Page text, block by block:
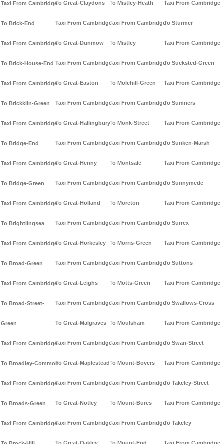
Taxi From Cambridge
To Brick-End
Taxi From Cambridge
To Brick-House-End
Taxi From Cambridge
To Brickkiln-Green
Taxi From Cambridge
To Bridge-End
Taxi From Cambridge
To Bridge-Green
Taxi From Cambridge
To Brightlingsea
Taxi From Cambridge
To Broad-Green
Taxi From Cambridge
To Broad-Street-
Green
Taxi From Cambridge
To Broadley-Common
Taxi From Cambridge
To Broads-Green
Taxi From Cambridge
To Great-Claydons
Taxi From Cambridge
To Great-Dunmow
Taxi From Cambridge
To Great-Easton
Taxi From Cambridge
To Great-Hallingbury
Taxi From Cambridge
To Great-Henny
Taxi From Cambridge
To Great-Holland
Taxi From Cambridge
To Great-Horkesley
Taxi From Cambridge
To Great-Leighs
Taxi From Cambridge
To Great-Malgraves
Taxi From Cambridge
To Great-Maplestead
Taxi From Cambridge
To Great-Notley
Taxi From Cambridge
To Great-Oakley
To Mistley-Heath
Taxi From Cambridge
To Mistley
Taxi From Cambridge
To Molehill-Green
Taxi From Cambridge
To Monk-Street
Taxi From Cambridge
To Montsale
Taxi From Cambridge
To Moreton
Taxi From Cambridge
To Morris-Green
Taxi From Cambridge
To Motts-Green
Taxi From Cambridge
To Moulsham
Taxi From Cambridge
To Mount-Bovers
Taxi From Cambridge
To Mount-Bures
Taxi From Cambridge
To Mount-End
Taxi From Cambridge
To Sturmer
Taxi From Cambridge
To Sucksted-Green
Taxi From Cambridge
To Sumners
Taxi From Cambridge
To Sunken-Marsh
Taxi From Cambridge
To Sunnymede
Taxi From Cambridge
To Surrex
Taxi From Cambridge
To Suttons
Taxi From Cambridge
To Swallows-Cross
Taxi From Cambridge
To Swan-Street
Taxi From Cambridge
To Takeley-Street
Taxi From Cambridge
To Takeley
Taxi From Cambridge